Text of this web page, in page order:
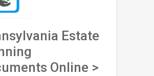
Estate
Online >